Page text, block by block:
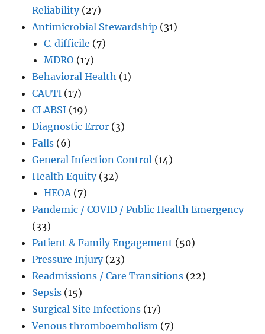
Reliability(27)
Antimicrobial Stewardship (31)
C. difficile (7)
MDRO (17)
Behavioral Health (1)
CAUTI (17)
CLABSI (19)
Diagnostic Error (3)
Falls (6)
General Infection Control (14)
Health Equity(32)
HEOA (7)
Pandemic / COVID / Public Health Emergency
(33)
Patient & Family Engagement (50)
Pressure Injury(23)
Readmissions / Care Transitions (22)
Sepsis (15)
Surgical Site Infections (17)
Venous thromboembolism (7)